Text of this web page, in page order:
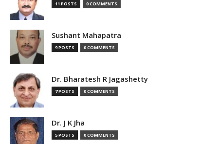
11 POSTS 0 COMMENTS
Sushant Mahapatra
9 POSTS 0 COMMENTS
Dr. Bharatesh R Jagashetty
7 POSTS 0 COMMENTS
Dr. J K Jha
5 POSTS 0 COMMENTS